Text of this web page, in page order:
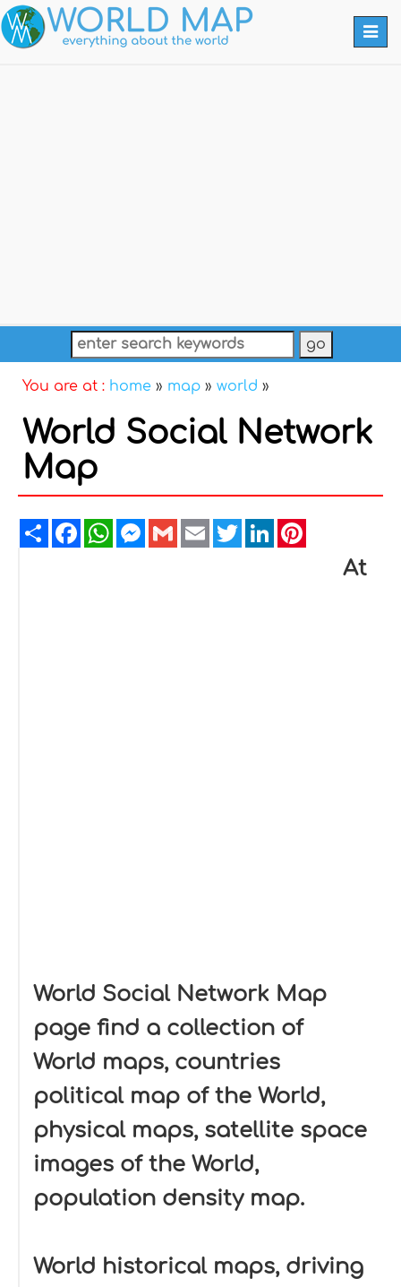
You are at : home » map » world »
World Social Network
Map
ShareFacebookWhatsAppMessenger
GmailEmailTwitterLinkedIn
At
World Social Network Map
page find a collection of
World maps, countries
political map of the World,
physical maps, satellite space
images of the World,
population density map.
World historical maps, driving